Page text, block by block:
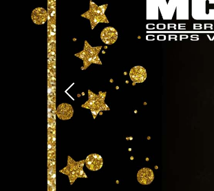
Previous